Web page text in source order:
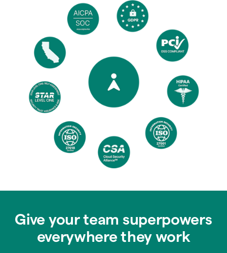
Give your team superpowers
everywhere they work